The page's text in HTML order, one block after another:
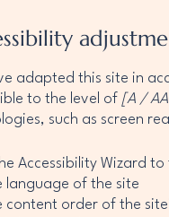
adapted this site in
to the level of [A /
such as screen
Accessibility Wizard
language of the site
content order of the